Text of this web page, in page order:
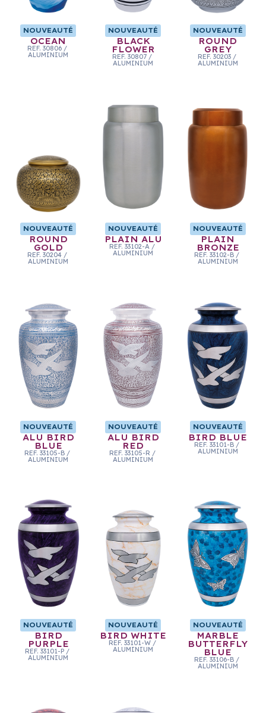
NOUVEAUTÉ
OCEAN
REF. 30806 /
ALUMINIUM
NOUVEAUTÉ
BLACK
FLOWER
REF. 30807 /
ALUMINIUM
NOUVEAUTÉ
ROUND
GREY
REF. 30203 /
ALUMINIUM
NOUVEAUTÉ
ROUND
GOLD
REF. 30204 /
ALUMINIUM
NOUVEAUTÉ
PLAIN ALU
REF. 33102-A /
ALUMINIUM
NOUVEAUTÉ
PLAIN
BRONZE
REF. 33102-B /
ALUMINIUM
NOUVEAUTÉ
ALU BIRD
BLUE
REF. 33105-B /
ALUMINIUM
NOUVEAUTÉ
ALU BIRD
RED
REF. 33105-R /
ALUMINIUM
NOUVEAUTÉ
BIRD BLUE
REF. 33101-B /
ALUMINIUM
NOUVEAUTÉ
BIRD
PURPLE
REF. 33101-P /
ALUMINIUM
NOUVEAUTÉ
BIRD WHITE
REF. 33101-W /
ALUMINIUM
NOUVEAUTÉ
MARBLE
BUTTERFLY
BLUE
REF. 33106-B /
ALUMINIUM